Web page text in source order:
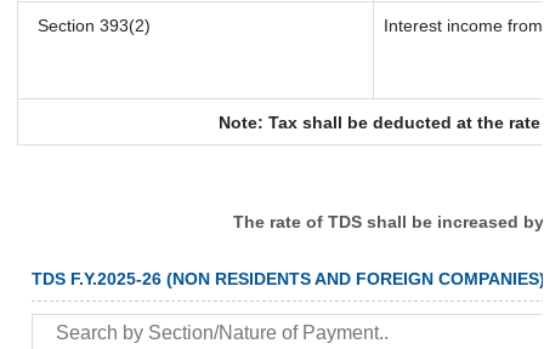
Section 393(2) Interest income
Note: Tax shall be deducted at the
The rate of TDS shall be increased
TDS F.Y.2025-26 (NON RESIDENTS AND FOREIGN COMPANIES)